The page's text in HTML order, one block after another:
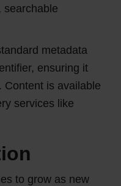
searchable
metadata
ensuring it
Content is available
services like
to grow as new